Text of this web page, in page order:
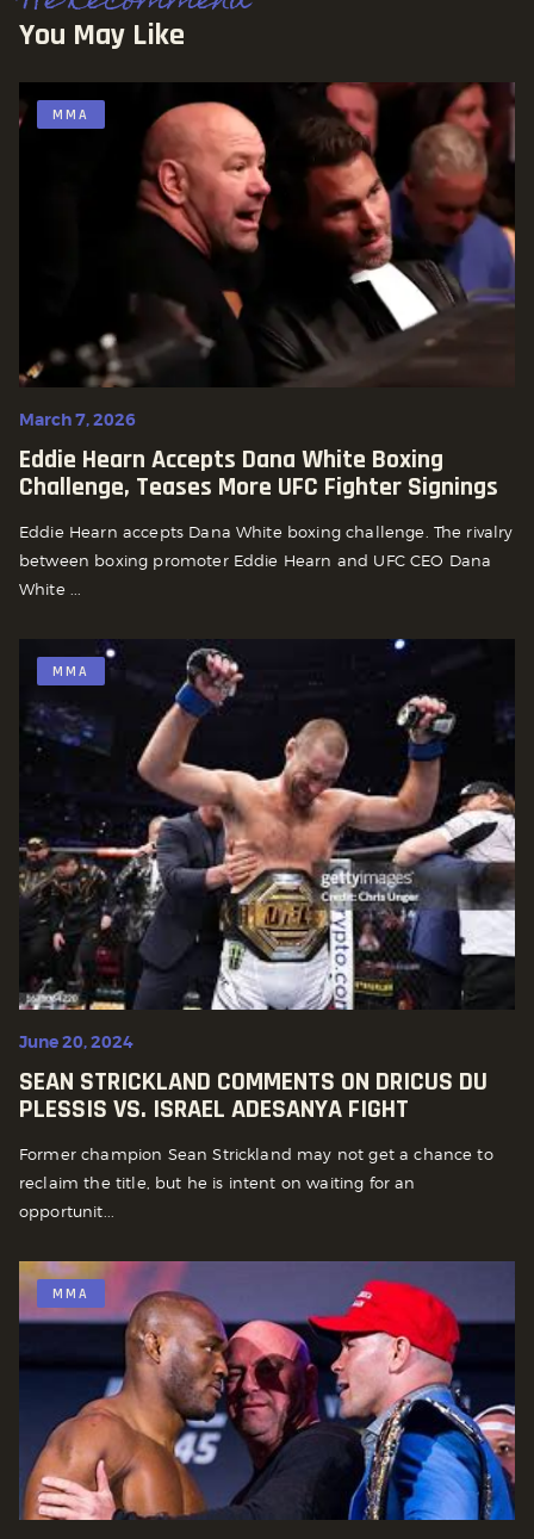
You May Like
MMA
March 7, 2026
Eddie Hearn Accepts Dana White Boxing
Challenge, Teases More UFC Fighter Signings
Eddie Hearn accepts Dana White boxing challenge. The rivalry
between boxing promoter Eddie Hearn and UFC CEO Dana
White ...
MMA
June 20, 2024
SEAN STRICKLAND COMMENTS ON DRICUS DU
PLESSIS VS. ISRAEL ADESANYA FIGHT
Former champion Sean Strickland may not get a chance to
reclaim the title, but he is intent on waiting for an
opportunit...
MMA